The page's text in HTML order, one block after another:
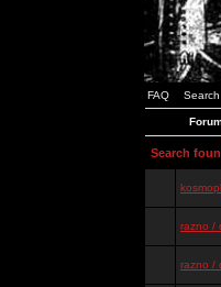
FAQ Search
Search
razno /
razno /